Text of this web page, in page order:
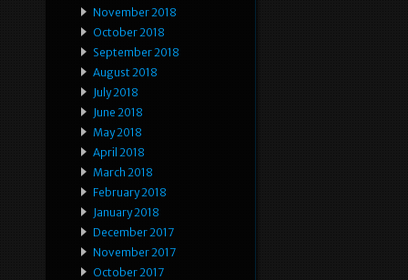
November 2018
October 2018
September 2018
August 2018
July 2018
June 2018
May 2018
April 2018
March 2018
February 2018
January 2018
December 2017
November 2017
October 2017